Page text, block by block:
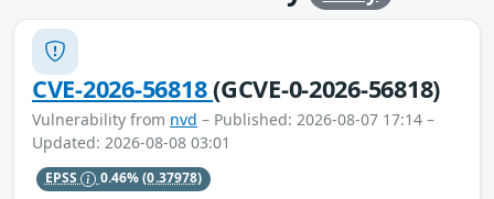
CVE-2026-56818(GCVE-0-2026-56818)
Vulnerability from nvd – Published: 2026-08-07 17:14 –
Updated: 2026-08-08 03:01
EPSS 0.46%(0.37978)